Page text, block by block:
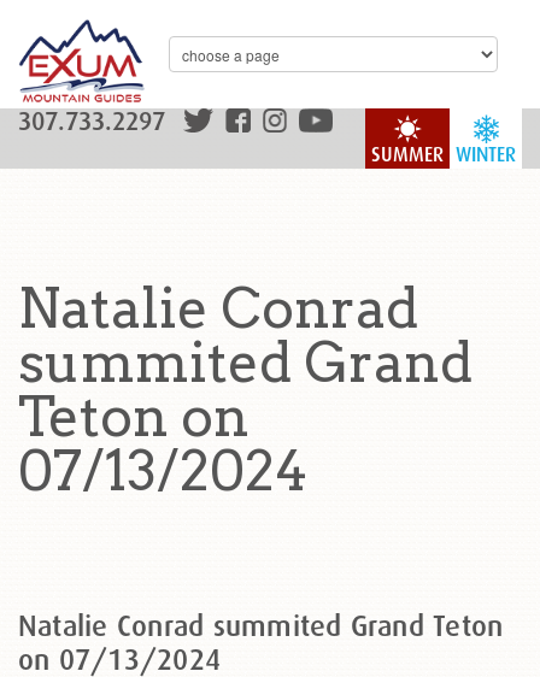
WINTER
SUMMER
307.733.2297
Natalie Conrad
summited Grand
Teton on
07/13/2024
Natalie Conrad summited Grand Teton
on 07/13/2024